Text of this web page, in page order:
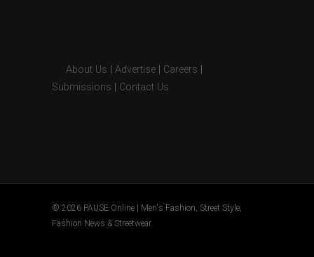
About Us Advertise Careers
Submissions
Contact Us
© 2026 PAUSE Online | Men's Fashion, Street Style,
Fashion News & Streetwear.